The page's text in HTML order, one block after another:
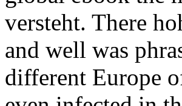
versteht. There
and well was
different Europe